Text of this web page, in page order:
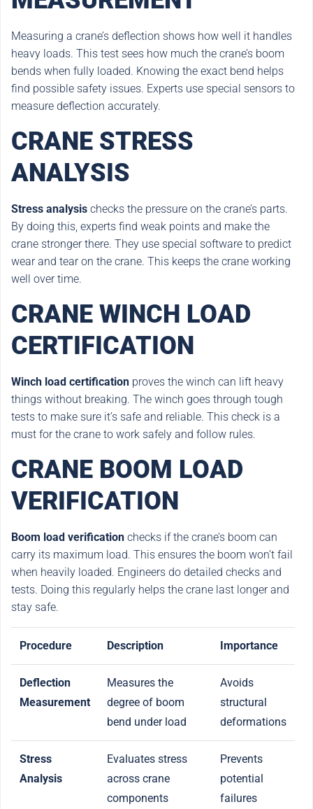
Measuring a crane’s deflection shows how well it handles
heavy loads. This test sees how much the crane’s boom
bends when fully loaded. Knowing the exact bend helps
find possible safety issues. Experts use special sensors to
measure deflection accurately.
CRANE STRESS
ANALYSIS
Stress analysis checks the pressure on the crane’s parts.
By doing this, experts find weak points and make the
crane stronger there. They use special software to predict
wear and tear on the crane. This keeps the crane working
well over time.
CRANE WINCH LOAD
CERTIFICATION
Winch load certification proves the winch can lift heavy
things without breaking. The winch goes through tough
tests to make sure it’s safe and reliable. This check is a
must for the crane to work safely and follow rules.
CRANE BOOM LOAD
VERIFICATION
Boom load verification checks if the crane’s boom can
carry its maximum load. This ensures the boom won’t fail
when heavily loaded. Engineers do detailed checks and
tests. Doing this regularly helps the crane last longer and
stay safe.
Procedure Description Importance
Deflection
Measurement
Measures the
degree of boom
bend under load
Avoids
structural
deformations
Stress
Analysis
Evaluates stress
across crane
components
Prevents
potential
failures